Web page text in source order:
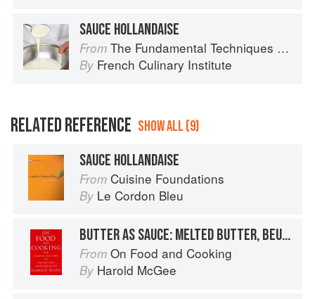
SAUCE HOLLANDAISE
From The Fundamental Techniques of Classic Cuisine
By French Culinary Institute
RELATED REFERENCE SHOW ALL (9)
SAUCE HOLLANDAISE
From Cuisine Foundations
By Le Cordon Bleu
BUTTER AS SAUCE: MELTED BUTTER, BEURRE NOISETTE, AND BEURRE NOIR
From On Food and Cooking
By Harold McGee